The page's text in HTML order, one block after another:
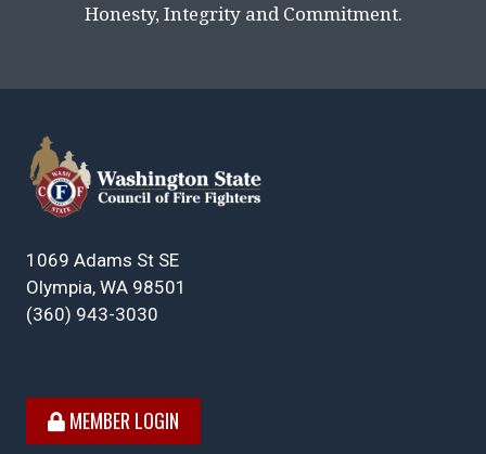
Honesty, Integrity and Commitment.
1069 Adams St SE
Olympia, WA 98501
(360) 943-3030
MEMBER LOGIN